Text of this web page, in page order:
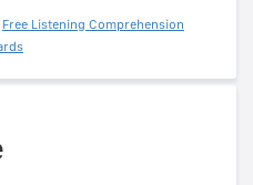
Free Listening Comprehension